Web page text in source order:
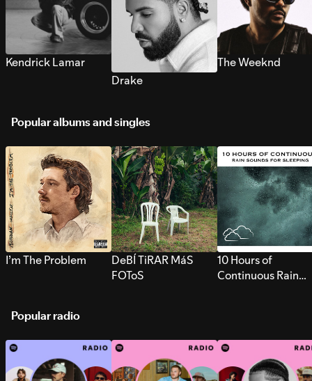
Kendrick Lamar
Drake
The Weeknd
Popular albums and singles
I’m The Problem
DeBÍ TiRAR MáS
FOToS
10 Hours of
Continuous Rain
Popular radio